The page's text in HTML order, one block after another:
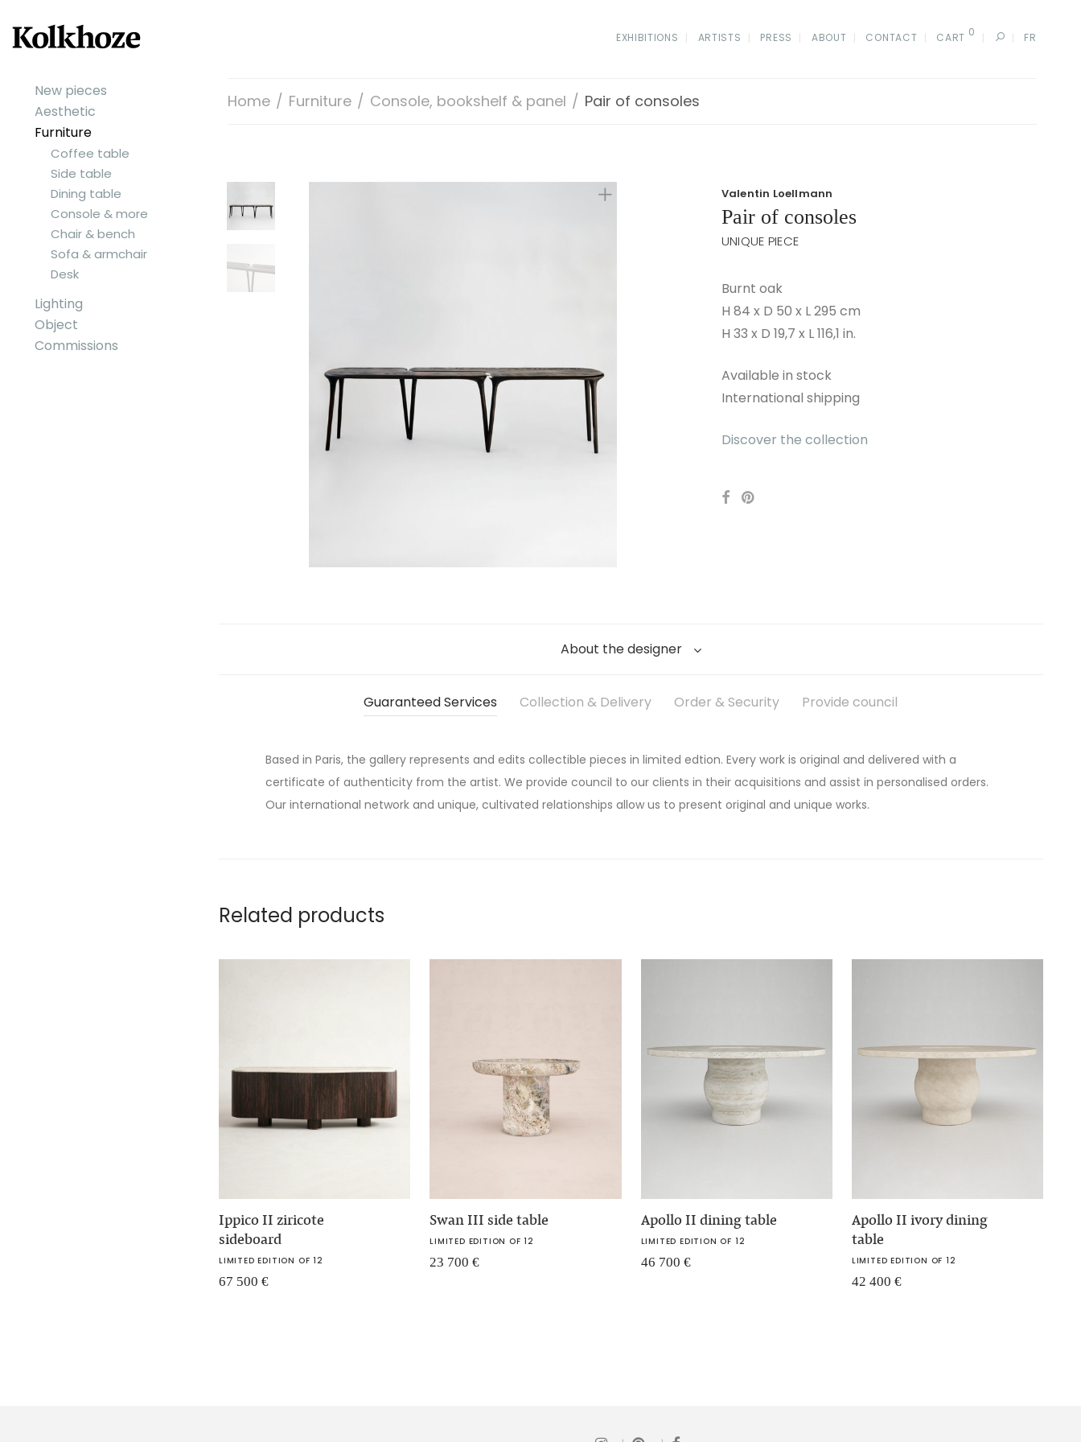
New pieces
Aesthetic
Furniture
Coffee table
Side table
Dining table
Console & more
Chair & bench
Sofa & armchair
Desk
Lighting
Object
Commissions
EXHIBITIONS ARTISTS PRESS ABOUT CONTACT CART 0 FR
Home / Furniture / Console, bookshelf & panel / Pair of consoles
Valentin Loellmann
Pair of consoles
UNIQUE PIECE
Burnt oak
H 84 x D 50 x L 295 cm
H 33 x D 19,7 x L 116,1 in.
Available in stock
International shipping
Discover the collection
About the designer
Guaranteed Services Collection & Delivery Order & Security Provide council
Based in Paris, the gallery represents and edits collectible pieces in limited edtion. Every work is original and delivered with a
certificate of authenticity from the artist. We provide council to our clients in their acquisitions and assist in personalised orders.
Our international network and unique, cultivated relationships allow us to present original and unique works.
Related products
Ippico II ziricote
sideboard
LIMITED EDITION OF 12
67 500 €
Swan III side table
LIMITED EDITION OF 12
23 700€
Apollo II dining table
LIMITED EDITION OF 12
46 700 €
Apollo II ivory dining
table
LIMITED EDITION OF 12
42 400 €